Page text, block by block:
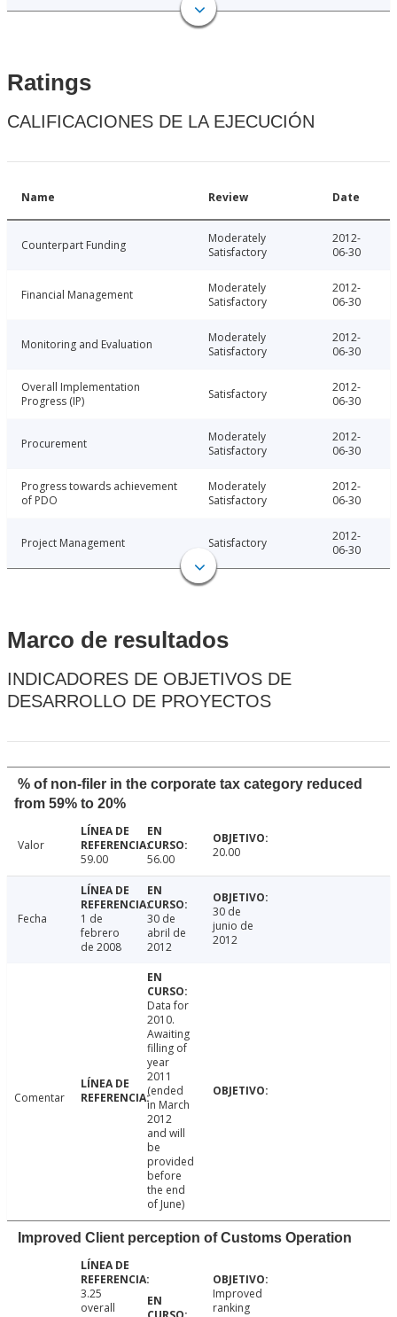
Ratings
CALIFICACIONES DE LA EJECUCIÓN
Name Review Date
Counterpart Funding
Moderately
Satisfactory
2012-
06-30
Financial Management
Moderately
Satisfactory
2012-
06-30
Monitoring and Evaluation
Moderately
Satisfactory
2012-
06-30
Overall Implementation
Progress (IP)
Satisfactory
2012-
06-30
Procurement
Moderately
Satisfactory
2012-
06-30
Progress towards achievement
of PDO
Moderately
Satisfactory
2012-
06-30
Project Management Satisfactory
2012-
06-30
Marco de resultados
INDICADORES DE OBJETIVOS DE
DESARROLLO DE PROYECTOS
% of non-filer in the corporate tax category reduced
from 59% to 20%
Valor
59.00
56.00 20.00
Fecha
1 de
febrero
de 2008
30 de
abril de
2012
30 de
junio de
2012
Comentar
Data for
2010.
Awaiting
filling of
year
2011
(ended
in March
2012
and will
be
provided
before
the end
of June)
Improved Client perception of Customs Operation
3.25
overall
Improved
ranking